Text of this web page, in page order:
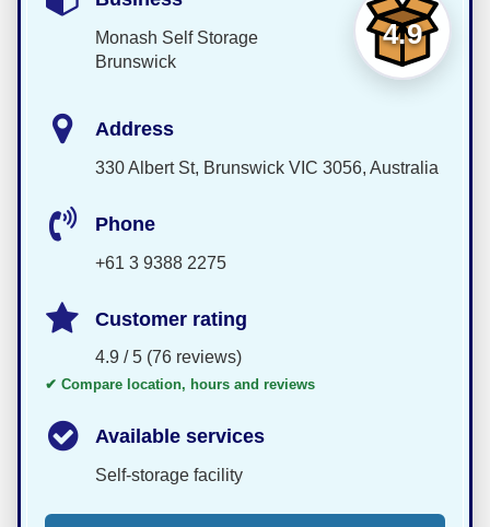
4.9
Monash Self Storage
Brunswick
Address
330 Albert St, Brunswick VIC 3056, Australia
Phone
+61 3 9388 2275
Customer rating
4.9 / 5 (76 reviews)
✔ Compare location, hours and reviews
Available services
Self-storage facility